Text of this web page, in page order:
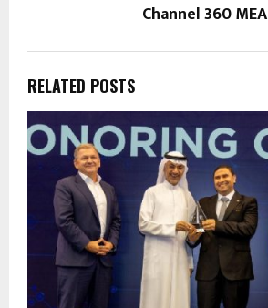
Channel 360 MEA
RELATED POSTS